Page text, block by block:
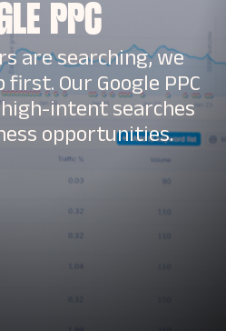
PPC
are searching, we
Our Google PPC
intent searches
opportunities.